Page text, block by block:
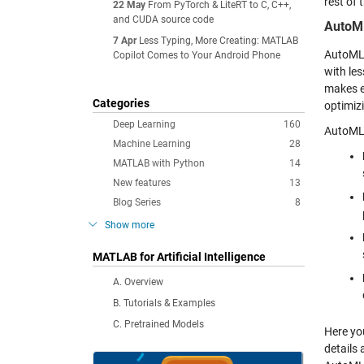
22 May From PyTorch & LiteRT to C, C++,
and CUDA source code
7 Apr Less Typing, More Creating: MATLAB
Copilot Comes to Your Android Phone
Categories
160
Deep Learning
28
Machine Learning
14
MATLAB with Python
13
New features
8
Blog Series
Show more
MATLAB for Artificial Intelligence
A. Overview
B. Tutorials & Examples
C. Pretrained Models
with
makes
Here
details